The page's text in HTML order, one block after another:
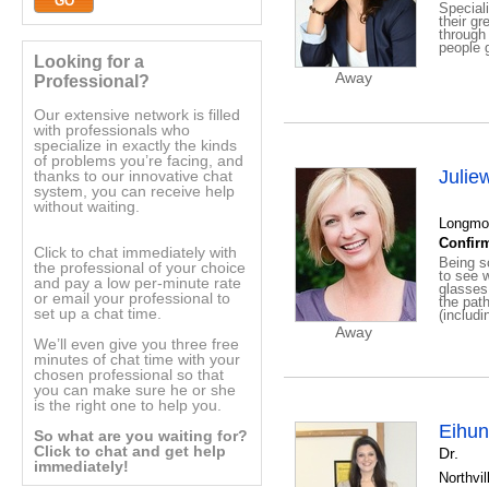
Looking for a
Professional?
Our extensive network is filled
with professionals who
specialize in exactly the kinds
of problems you’re facing, and
thanks to our innovative chat
system, you can receive help
without waiting.
Click to chat immediately with
the professional of your choice
and pay a low per-minute rate
or email your professional to
set up a chat time.
We’ll even give you three free
minutes of chat time with your
chosen professional so that
you can make sure he or she
is the right one to help you.
So what are you waiting for?
Click to chat and get help
immediately!
Away
their
people
Away
Being
to see
the
Dr.